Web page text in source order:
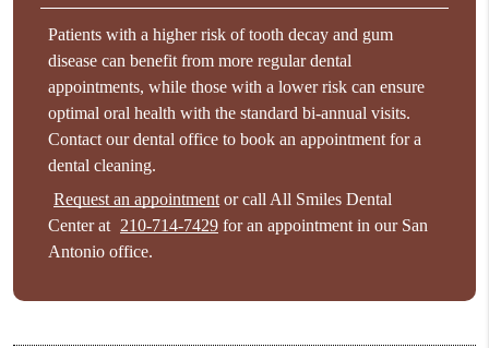
Patients with a higher risk of tooth decay and gum
disease can benefit from more regular dental
appointments, while those with a lower risk can ensure
optimal oral health with the standard bi-annual visits.
Contact our dental office to book an appointment for a
dental cleaning.
Request an appointmentor call All Smiles Dental
Center at 210-714-7429 for an appointment in our San
Antonio office.